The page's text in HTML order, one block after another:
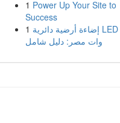
1 Power Up Your Site to
Success
1 إضاءة أرضية دائرية LED 36
وات مصر: دليل شامل